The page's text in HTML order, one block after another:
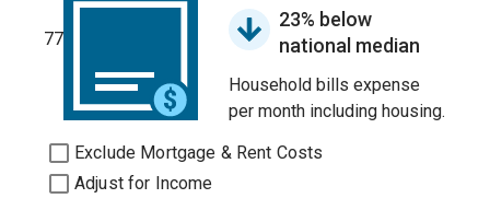
77
23% below
national median
Household bills expense
per month including housing.
Exclude Mortgage & Rent Costs
Adjust for Income